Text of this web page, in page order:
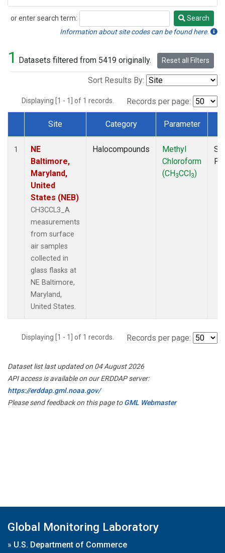
or enter search term:
Search
Search
Information about site codes can be found here.
1 Datasets filtered from 5419 originally. Reset all Filters
Sort Results By:
Displaying [1 - 1] of 1 records. Records per page:
Dataset Number
Site Category Parameter
1
NE
Baltimore,
Maryland,
United
States (NEB)
CH3CCL3_A
measurements
from surface
air samples
collected in
glass flasks at
NE Baltimore,
Maryland,
United States.
Halocompounds
Methyl
Chloroform
(CH3CCl3)
Displaying [1 - 1] of 1 records. Records per page:
Dataset list last updated on 04 August 2026
API access is available on our ERDDAP server:
https://erddap.gml.noaa.gov/
Please send feedback on this page toGML Webmaster
Global Monitoring Laboratory
» U.S. Department of Commerce